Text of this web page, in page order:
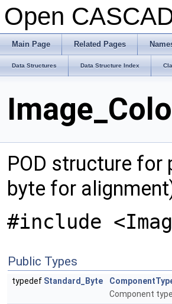
Open
Main Page Related Pages
Data Structures Data Structure Index
POD structure for
byte for
#include
Public Types
typedef Standard_Byte
Component